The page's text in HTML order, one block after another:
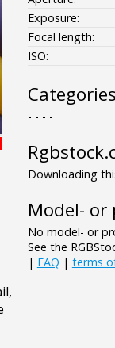
Exposure:
Focal length:
ISO:
Categories
- - - -
Downloading
Model- or
No model- or
See the
| FAQ | terms